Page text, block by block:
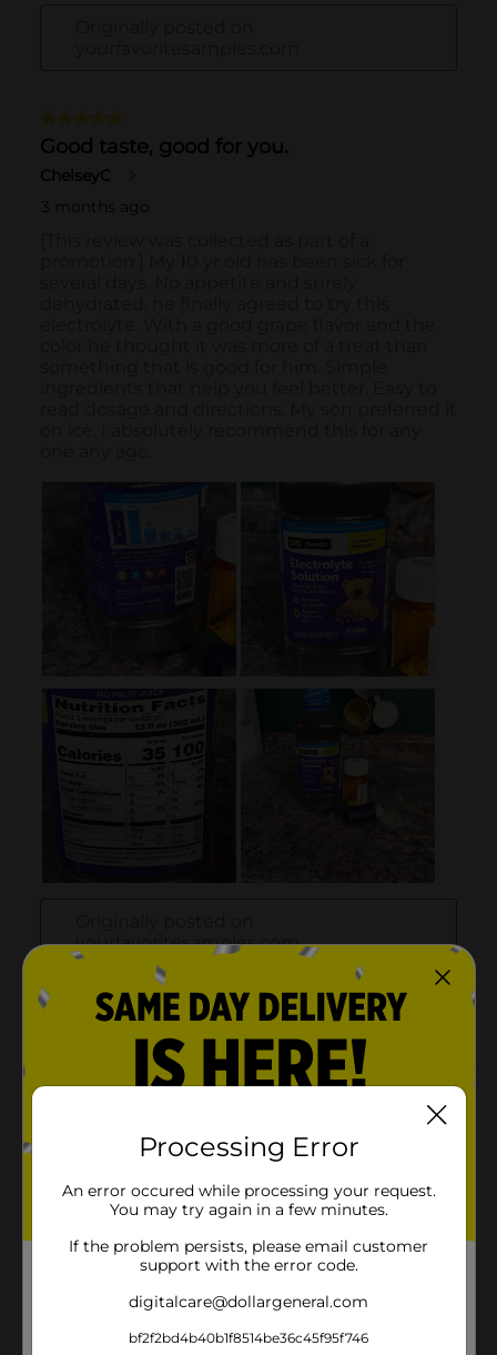
Processing Error
An error occured while processing your request.
You may try again in a few minutes.
If the problem persists, please email customer
support with the error code.
digitalcare@dollargeneral.com
bf2f2bd4b40b1f8514be36c45f95f746